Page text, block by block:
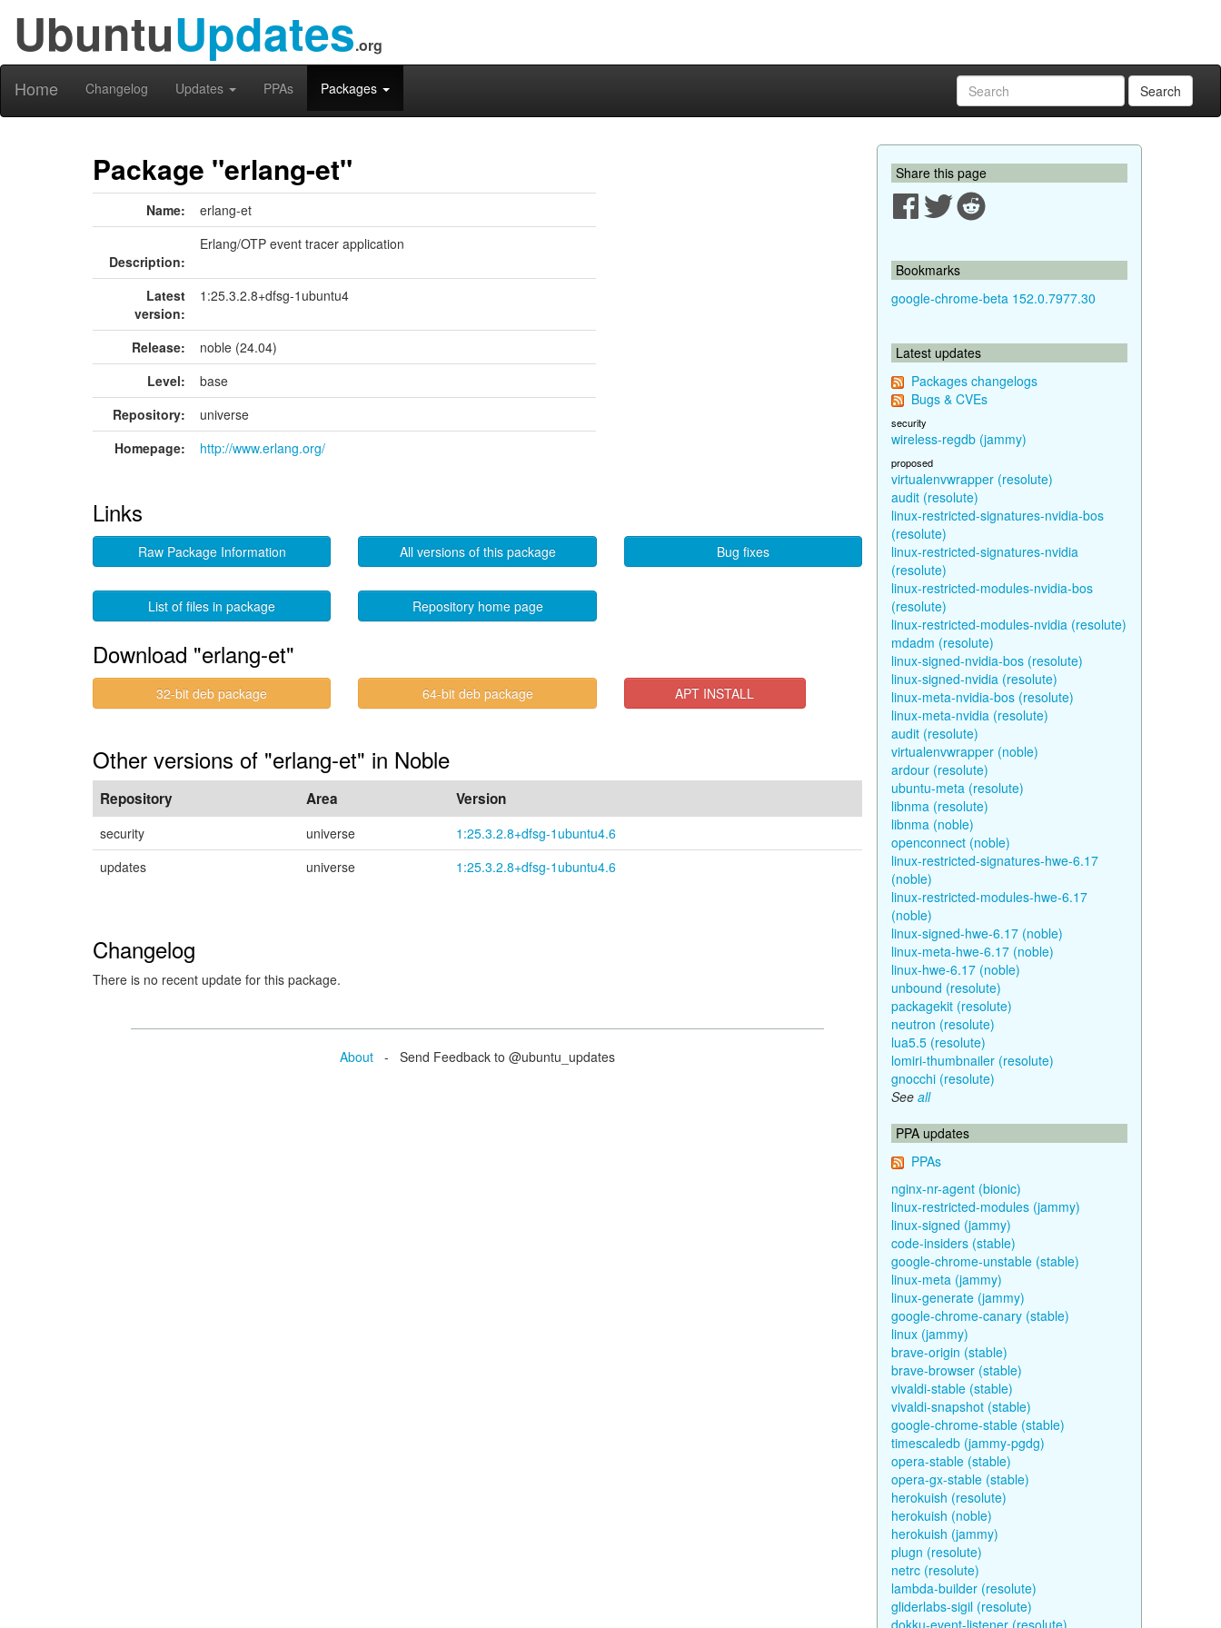
UbuntuUpdates.org
Home Changelog Updates PPAs Packages Search
Package "erlang-et"
Name: erlang-et
Description:
Erlang/OTP event tracer application
Latest
version:
1:25.3.2.8+dfsg-1ubuntu4
Release:
noble (24.04)
Level:
base
Repository:
universe
Homepage:
http://www.erlang.org/
Links
Raw Package Information All versions of this package Bug fixes
List of files in package Repository home page
Download "erlang-et"
32-bit deb package 64-bit deb package APT INSTALL
Other versions of "erlang-et" in Noble
Repository Area Version
security universe
1:25.3.2.8+dfsg-1ubuntu4.6
updates
universe 1:25.3.2.8+dfsg-1ubuntu4.6
Changelog
There is no recent update for this package.
About - Send Feedback to @ubuntu_updates
Share this page
Bookmarks
google-chrome-beta 152.0.7977.30
Latest updates
Packages changelogs
Bugs & CVEs
security
wireless-regdb (jammy)
proposed
virtualenvwrapper (resolute)
audit (resolute)
linux-restricted-signatures-nvidia-bos
(resolute)
linux-restricted-signatures-nvidia
(resolute)
linux-restricted-modules-nvidia-bos
(resolute)
linux-restricted-modules-nvidia (resolute)
mdadm (resolute)
linux-signed-nvidia-bos (resolute)
linux-signed-nvidia (resolute)
linux-meta-nvidia-bos (resolute)
linux-meta-nvidia (resolute)
audit (resolute)
virtualenvwrapper (noble)
ardour (resolute)
ubuntu-meta (resolute)
libnma (resolute)
libnma (noble)
openconnect (noble)
linux-restricted-signatures-hwe-6.17
(noble)
linux-restricted-modules-hwe-6.17
(noble)
linux-signed-hwe-6.17 (noble)
linux-meta-hwe-6.17 (noble)
linux-hwe-6.17 (noble)
unbound (resolute)
packagekit (resolute)
neutron (resolute)
lua5.5 (resolute)
lomiri-thumbnailer (resolute)
gnocchi (resolute)
See all
PPA updates
PPAs
nginx-nr-agent (bionic)
linux-restricted-modules (jammy)
linux-signed (jammy)
code-insiders (stable)
google-chrome-unstable (stable)
linux-meta (jammy)
linux-generate (jammy)
google-chrome-canary (stable)
linux (jammy)
brave-origin (stable)
brave-browser (stable)
vivaldi-stable (stable)
vivaldi-snapshot (stable)
google-chrome-stable (stable)
timescaledb (jammy-pgdg)
opera-stable (stable)
opera-gx-stable (stable)
herokuish (resolute)
herokuish (noble)
herokuish (jammy)
plugn (resolute)
netrc (resolute)
lambda-builder (resolute)
gliderlabs-sigil (resolute)
dokku-event-listener (resolute)